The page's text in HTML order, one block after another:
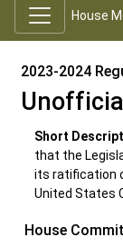
House
2023-2024
Short
that the
its ratification
United States
House